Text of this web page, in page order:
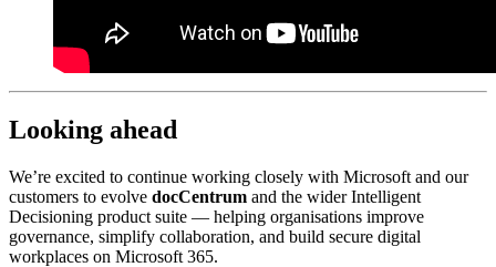
Looking ahead
We’re excited to continue working closely with Microsoft and our
customers to evolve docCentrum and the wider Intelligent
Decisioning product suite — helping organisations improve
governance, simplify collaboration, and build secure digital
workplaces on Microsoft 365.